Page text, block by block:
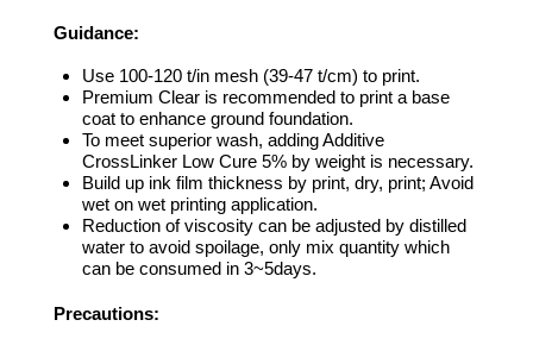
Guidance:
Use 100-120 t/in mesh (39-47 t/cm) to print.
Premium Clear is recommended to print a base
coat to enhance ground foundation.
To meet superior wash, adding Additive
CrossLinker Low Cure 5% by weight is necessary.
Build up ink film thickness by print, dry, print; Avoid
wet on wet printing application.
Reduction of viscosity can be adjusted by distilled
water to avoid spoilage, only mix quantity which
can be consumed in 3~5days.
Precautions: